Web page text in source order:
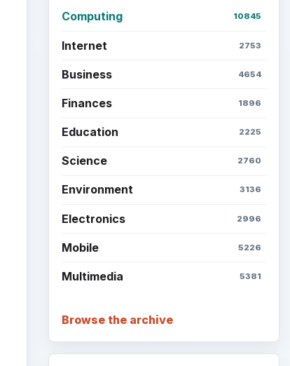
Computing 10845
Internet 2753
Business 4654
Finances 1896
Education 2225
Science 2760
Environment 3136
Electronics 2996
Mobile 5226
Multimedia 5381
Browse the archive